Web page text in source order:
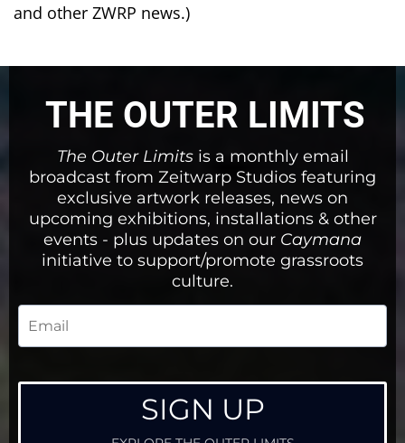
and other ZWRP news.)
THE OUTER LIMITS
The Outer Limitsis a monthly email
broadcast from Zeitwarp Studios featuring
exclusive artwork releases, news on
upcoming exhibitions, installations & other
events - plus updates on our Caymana
initiative to support/promote grassroots
culture.
SIGN UP